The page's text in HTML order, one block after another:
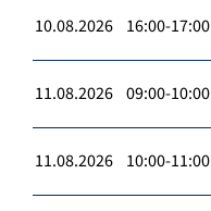
10.08.2026 16:00-17:00
11.08.2026 09:00-10:00
11.08.2026 10:00-11:00